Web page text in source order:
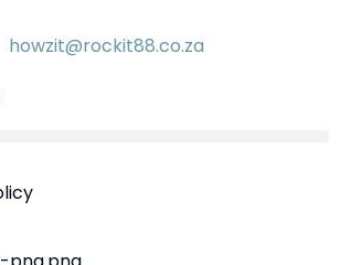
howzit@rockit88.co.za